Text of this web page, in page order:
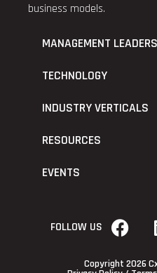
business models.
MANAGEMENT
TECHNOLOGY
INDUSTRY VERTICALS
RESOURCES
EVENTS
FOLLOW US
Copyright 2026